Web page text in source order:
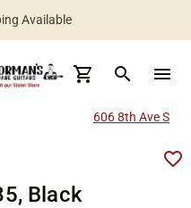
Available
search menu
606 8th Ave S
Black